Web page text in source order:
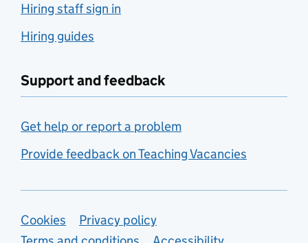
Hiring staff sign in
Hiring guides
Support and feedback
Get help or report a problem
Provide feedback on Teaching Vacancies
Support links
Cookies
Privacy policy